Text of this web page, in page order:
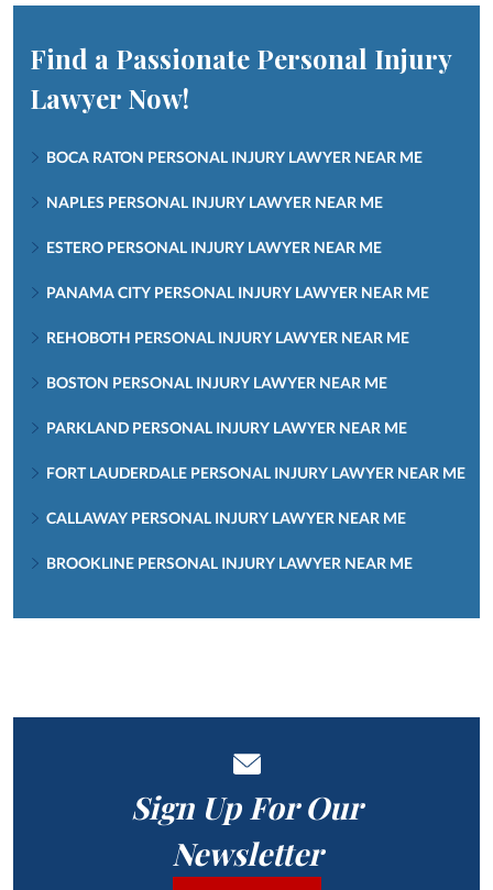
Find a Passionate Personal Injury
Lawyer Now!
BOCA RATON PERSONAL INJURY LAWYER NEAR ME
NAPLES PERSONAL INJURY LAWYER NEAR ME
ESTERO PERSONAL INJURY LAWYER NEAR ME
PANAMA CITY PERSONAL INJURY LAWYER NEAR ME
REHOBOTH PERSONAL INJURY LAWYER NEAR ME
BOSTON PERSONAL INJURY LAWYER NEAR ME
PARKLAND PERSONAL INJURY LAWYER NEAR ME
FORT LAUDERDALE PERSONAL INJURY LAWYER NEAR ME
CALLAWAY PERSONAL INJURY LAWYER NEAR ME
BROOKLINE PERSONAL INJURY LAWYER NEAR ME
Sign Up For Our
Newsletter